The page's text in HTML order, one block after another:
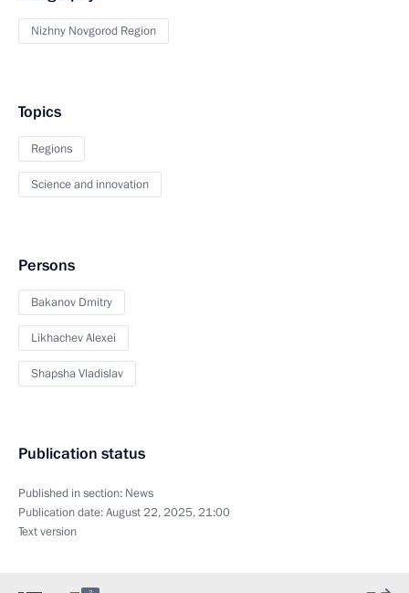
Nizhny Novgorod Region
Topics
Regions
Science and innovation
Persons
Bakanov Dmitry
Likhachev Alexei
Shapsha Vladislav
Publication status
Published in section: News
Publication date:August 22, 2025, 21:00
Text version